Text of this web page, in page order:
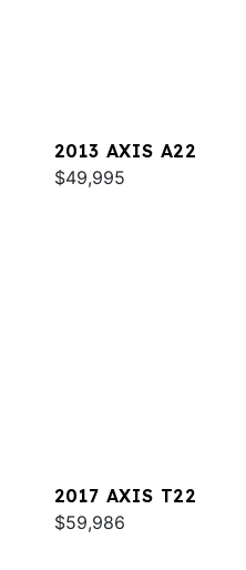
2013 AXIS A22
$49,995
2017 AXIS T22
$59,986